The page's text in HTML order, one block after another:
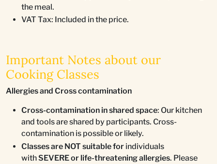
the meal.
VAT Tax: Included in the price.
Important Notes about our
Cooking Classes
Allergies and Cross contamination
Cross-contamination in shared space: Our kitchen
and tools are shared by participants. Cross-
contamination is possible or likely.
Classes are NOT suitable for individuals
withSEVERE or life-threatening allergies. Please